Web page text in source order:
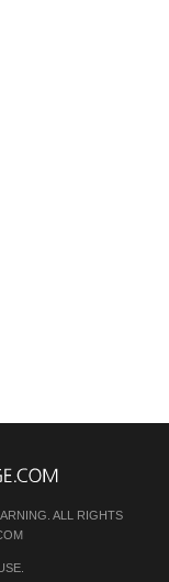
ALL RIGHTS
.